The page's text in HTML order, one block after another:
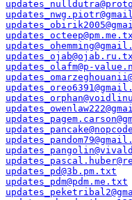
updates_olafm@p-
updates_pd@3b.pm.txt
updates_pdm@pdm.me.txt